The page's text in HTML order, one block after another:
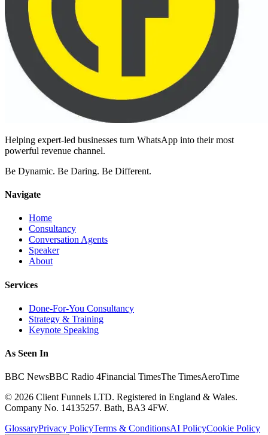
Helping expert-led businesses turn WhatsApp into their most
powerful revenue channel.
Be Dynamic. Be Daring. Be Different.
Navigate
Home
Consultancy
Conversation Agents
Speaker
About
Services
Done-For-You Consultancy
Strategy & Training
Keynote Speaking
As Seen In
BBC NewsBBC Radio 4Financial TimesThe TimesAeroTime
© 2026 Client Funnels LTD. Registered in England & Wales.
Company No. 14135257. Bath, BA3 4FW.
GlossaryPrivacy PolicyTerms & ConditionsAI PolicyCookie Policy